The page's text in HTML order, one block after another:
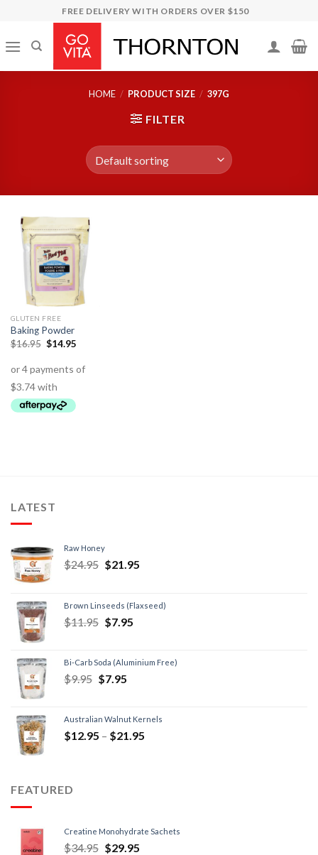
content
FREE DELIVERY WITH ORDERS OVER $150
HOME / PRODUCT SIZE / 397G
FILTER
GLUTEN FREE
Baking Powder
$16.95 $14.95
LATEST
Raw Honey
$24.95 $21.95
Brown Linseeds (Flaxseed)
$11.95 $7.95
Bi-Carb Soda (Aluminium Free)
$9.95 $7.95
Australian Walnut Kernels
$12.95 – $21.95
FEATURED
Creatine Monohydrate Sachets
$34.95 $29.95